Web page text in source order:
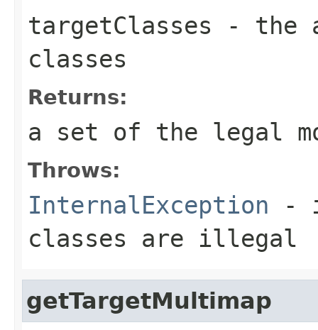
targetClasses - the
classes
Returns:
a set of the legal
Throws:
InternalException -
classes are illegal
getTargetMultimap